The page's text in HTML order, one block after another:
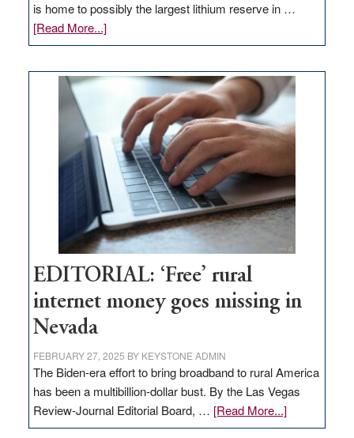
is home to possibly the largest lithium reserve in …
[Read More...]about
Update
Thacker
Pass,
Governor
Lombardo
and
Congressmen
Amodei
Visit
Workforce
Hub
EDITORIAL: ‘Free’ rural
internet money goes missing in
Nevada
FEBRUARY 27, 2025 BY KEYSTONE ADMIN
The Biden-era effort to bring broadband to rural America
has been a multibillion-dollar bust. By the Las Vegas
Review-Journal Editorial Board, … [Read More...]about
EDITORIAL: